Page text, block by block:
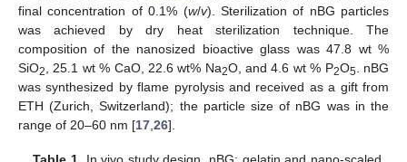
final concentration of 0.1% (w/v). Sterilization of nBG particles
was achieved by dry heat sterilization technique. The
composition of the nanosized bioactive glass was 47.8 wt %
SiO2 , 25.1 wt % CaO, 22.6 wt% Na2O, and 4.6 wt % P2O5 . nBG
was synthesized by flame pyrolysis and received as a gift from
ETH (Zurich, Switzerland); the particle size of nBG was in the
range of 20–60 nm [17 26].
Table 1. In vivo study design. nBG: gelatin and nano-scaled